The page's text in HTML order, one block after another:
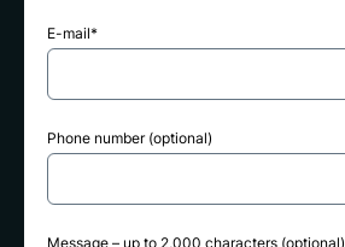
E-mail*
Phone number (optional)
Message – up to 2,000 characters (optional)